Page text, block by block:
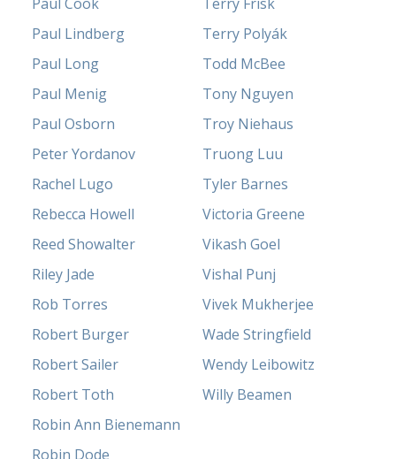
Paul Lindberg
Paul Long
Paul Menig
Paul Osborn
Peter Yordanov
Rachel Lugo
Rebecca Howell
Reed Showalter
Riley Jade
Rob Torres
Robert Burger
Robert Sailer
Robert Toth
Robin Ann Bienemann
Robin Dode
Terry Polyák
Todd McBee
Tony Nguyen
Troy Niehaus
Truong Luu
Tyler Barnes
Victoria Greene
Vikash Goel
Vishal Punj
Vivek Mukherjee
Wade Stringfield
Wendy Leibowitz
Willy Beamen